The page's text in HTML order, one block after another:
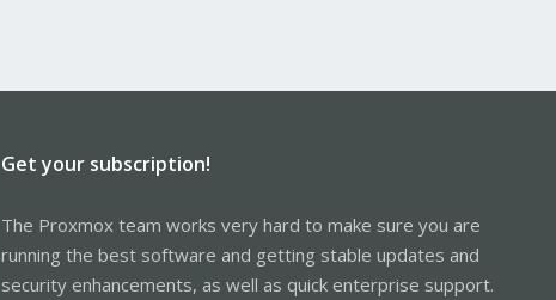
Get your subscription!
The Proxmox team works very hard to make sure you are
running the best software and getting stable updates and
security enhancements, as well as quick enterprise support.